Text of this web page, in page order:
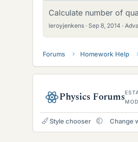
Calculate number of
leroyjenkens Sep 8, 2014
Forums Homework Help
Physics Forums
Style chooser Change